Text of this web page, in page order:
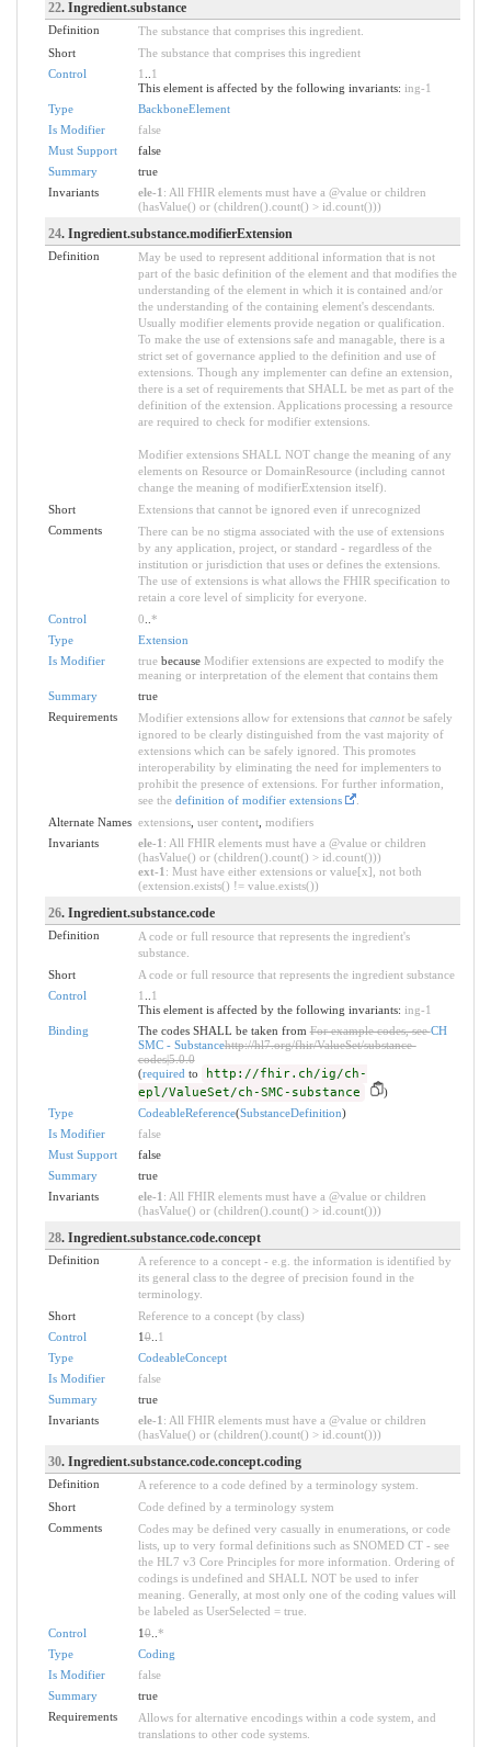
22. Ingredient.substance
Definition
The substance that comprises this ingredient.
Short
The substance that comprises this ingredient
Control
1
1
This element is affected by the following invariants: ing-1
Type
BackboneElement
Is Modifier
false
Must Support
false
Summary
true
Invariants
ele-1 : All FHIR elements must have a @value or children
(hasValue() or (children().count() > id.count()))
24. Ingredient.substance.modifierExtension
Definition
May be used to represent additional information that is not
part of the basic definition of the element and that modifies the
understanding of the element in which it is contained and/or
the understanding of the containing element's descendants.
Usually modifier elements provide negation or qualification.
To make the use of extensions safe and managable, there is a
strict set of governance applied to the definition and use of
extensions. Though any implementer can define an extension,
there is a set of requirements that SHALL be met as part of the
definition of the extension. Applications processing a resource
are required to check for modifier extensions.
Modifier extensions SHALL NOT change the meaning of any
elements on Resource or DomainResource (including cannot
change the meaning of modifierExtension itself).
Short
Extensions that cannot be ignored even if unrecognized
Comments
There can be no stigma associated with the use of extensions
by any application, project, or standard - regardless of the
institution or jurisdiction that uses or defines the extensions.
The use of extensions is what allows the FHIR specification to
retain a core level of simplicity for everyone.
Control
0 *
Type
Extension
Is Modifier
truebecause Modifier extensions are expected to modify the
meaning or interpretation of the element that contains them
Summary
true
Requirements
Modifier extensions allow for extensions that cannotbe safely
ignored to be clearly distinguished from the vast majority of
extensions which can be safely ignored. This promotes
interoperability by eliminating the need for implementers to
prohibit the presence of extensions. For further information,
see the definition of modifier extensions
.
Alternate Names extensions, user content, modifiers
Invariants
ele-1 : All FHIR elements must have a @value or children
(hasValue() or (children().count() > id.count()))
ext-1 : Must have either extensions or value[x], not both
(extension.exists() != value.exists())
26. Ingredient.substance.code
Definition
A code or full resource that represents the ingredient's
substance.
Short
A code or full resource that represents the ingredient substance
Control
1
1
This element is affected by the following invariants: ing-1
Binding
The codes SHALL be taken fromFor example codes, seeCH
SMC - Substancehttp://hl7.org/fhir/ValueSet/substance-
codes|5.0.0
(required to
http://fhir.ch/ig/ch-
epl/ValueSet/ch-SMC-substance
)
Type
CodeableReference(SubstanceDefinition)
Is Modifier
false
Must Support
false
Summary
true
Invariants
ele-1 : All FHIR elements must have a @value or children
(hasValue() or (children().count() > id.count()))
28. Ingredient.substance.code.concept
Definition
A reference to a concept - e.g. the information is identified by
its general class to the degree of precision found in the
terminology.
Short
Reference to a concept (by class)
Control
10.. 1
Type
CodeableConcept
Is Modifier
false
Summary
true
Invariants
ele-1 : All FHIR elements must have a @value or children
(hasValue() or (children().count() > id.count()))
30. Ingredient.substance.code.concept.coding
Definition
A reference to a code defined by a terminology system.
Short
Code defined by a terminology system
Comments
Codes may be defined very casually in enumerations, or code
lists, up to very formal definitions such as SNOMED CT - see
the HL7 v3 Core Principles for more information. Ordering of
codings is undefined and SHALL NOT be used to infer
meaning. Generally, at most only one of the coding values will
be labeled as UserSelected = true.
Control
10.. *
Type
Coding
Is Modifier
false
Summary
true
Requirements
Allows for alternative encodings within a code system, and
translations to other code systems.